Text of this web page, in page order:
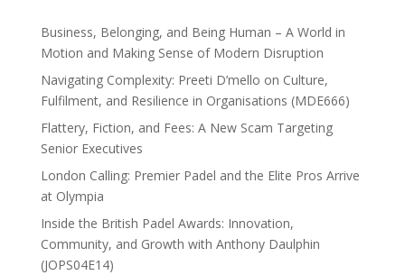
Business, Belonging, and Being Human – A World in
Motion and Making Sense of Modern Disruption
Navigating Complexity: Preeti D’mello on Culture,
Fulfilment, and Resilience in Organisations (MDE666)
Flattery, Fiction, and Fees: A New Scam Targeting
Senior Executives
London Calling: Premier Padel and the Elite Pros Arrive
at Olympia
Inside the British Padel Awards: Innovation,
Community, and Growth with Anthony Daulphin
(JOPS04E14)